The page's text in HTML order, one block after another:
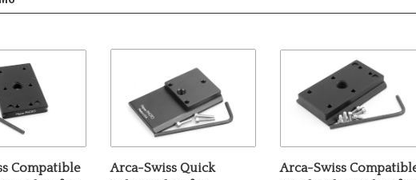
Plate for
Release Plate for
Quick Release Plate for